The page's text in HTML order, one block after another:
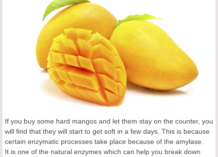
If you buy some hard mangos and let them stay on the counter, you
will find that they will start to get soft in a few days. This is because
certain enzymatic processes take place because of the amylase.
It is one of the natural enzymes which can help you break down